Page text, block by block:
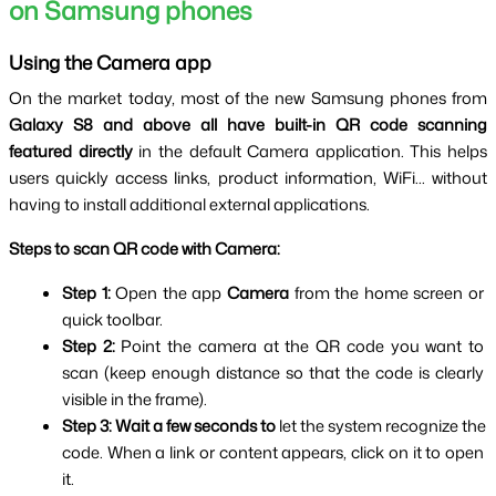
on Samsung phones
Using the Camera app
Galaxy S8 and above all have built-in QR code scanning
featured directly in the default Camera application. This helps
users quickly access links, product information, WiFi... without
having to install additional external applications.
Steps to scan QR code with Camera:
Step 1: Open the app Camera from the home screen or
quick toolbar.
Step 2: Point the camera at the QR code you want to
scan (keep enough distance so that the code is clearly
visible in the frame).
Step 3:Wait a few seconds to let the system recognize the
code. When a link or content appears, click on it to open
it.